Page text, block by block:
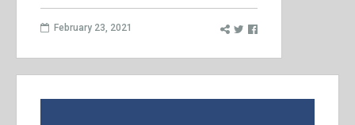
February 23, 2021